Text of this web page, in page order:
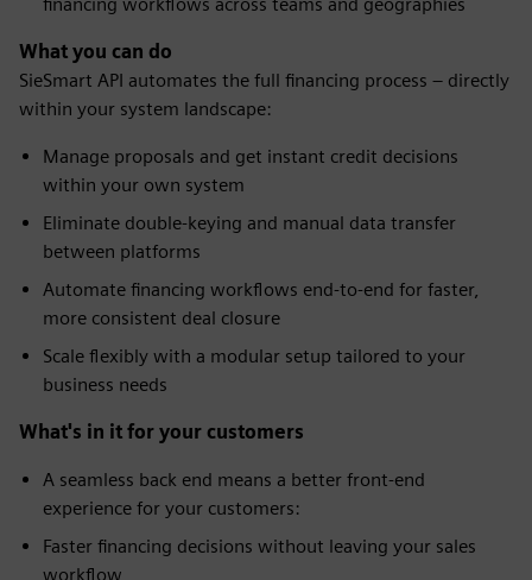
What you can do
SieSmart API automates the full financing process – directly
within your system landscape:
Manage proposals and get instant credit decisions
within your own system
Eliminate double-keying and manual data transfer
between platforms
Automate financing workflows end-to-end for faster,
more consistent deal closure
Scale flexibly with a modular setup tailored to your
business needs
What's in it for your customers
A seamless back end means a better front-end
experience for your customers:
Faster financing decisions without leaving your sales
workflow